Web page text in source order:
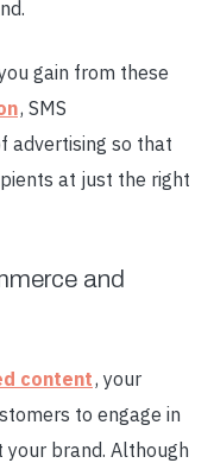
gain from these
, SMS
advertising so that
at just the right
and
content, your
to engage in
brand. Although